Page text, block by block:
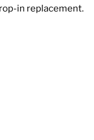
in replacement.